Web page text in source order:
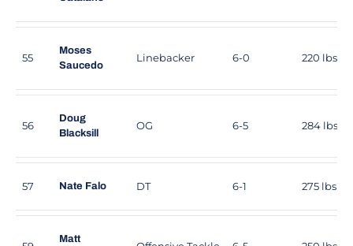
55
Moses
Saucedo
Linebacker 6-0 220 lbs
56
Doug
Blacksill
OG 6-5 284 lbs
57 Nate Falo DT 6-1 275 lbs
Matt